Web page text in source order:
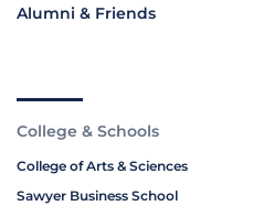
Alumni & Friends
College & Schools
College of Arts & Sciences
Sawyer Business School